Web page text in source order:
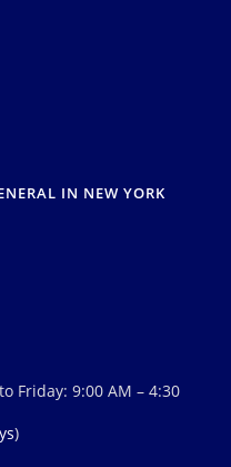
IN NEW YORK
Friday: 9:00 AM – 4:30
)